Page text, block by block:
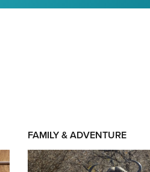
INTERESTS
FAMILY & ADVENTURE